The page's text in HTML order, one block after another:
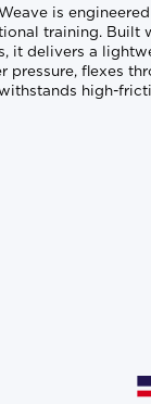
is
training. Built
it delivers a
pressure, flexes
high-